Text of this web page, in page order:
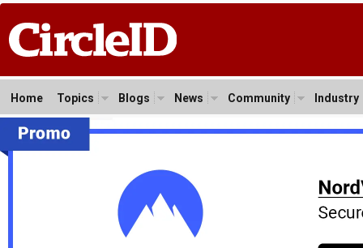
Home Topics Blogs News Community Industry